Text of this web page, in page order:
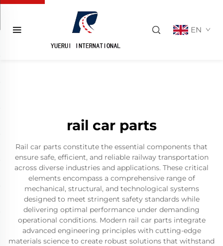
EN
rail car parts
Rail car parts constitute the essential components that
ensure safe, efficient, and reliable railway transportation
across diverse industries and applications. These critical
elements encompass a comprehensive range of
mechanical, structural, and technological systems
designed to meet stringent safety standards while
delivering optimal performance under demanding
operational conditions. Modern rail car parts integrate
advanced engineering principles with cutting-edge
materials science to create robust solutions that withstand